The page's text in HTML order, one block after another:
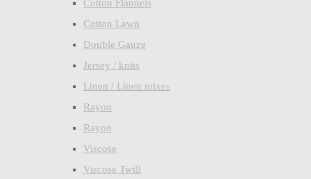
Cotton Flannels
Cotton Lawn
Double Gauze
Jersey / knits
Linen / Linen mixes
Rayon
Rayon
Viscose
Viscose Twill